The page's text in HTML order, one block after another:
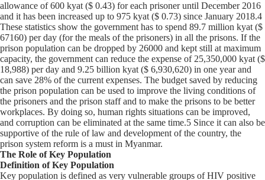
allowance of 600 kyat ($ 0.43) for each prisoner until December 2016
and it has been increased up to 975 kyat ($ 0.73) since January 2018.4
These statistics show the government has to spend 89.7 million kyat ($
67160) per day (for the meals of the prisoners) in all the prisons. If the
prison population can be dropped by 26000 and kept still at maximum
capacity, the government can reduce the expense of 25,350,000 kyat ($
18,988) per day and 9.25 billion kyat ($ 6,930,620) in one year and
can save 28% of the current expenses. The budget saved by reducing
the prison population can be used to improve the living conditions of
the prisoners and the prison staff and to make the prisons to be better
workplaces. By doing so, human rights situations can be improved,
and corruption can be eliminated at the same time.5 Since it can also be
supportive of the rule of law and development of the country, the
prison system reform is a must in Myanmar.
The Role of Key Population
Definition of Key Population
Key population is defined as very vulnerable groups of HIV positive